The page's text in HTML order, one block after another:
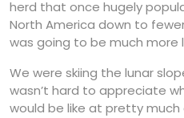
herd that once hugely
North America down to
was going to be much more
We were skiing the lunar
wasn’t hard to appreciate
would be like at pretty